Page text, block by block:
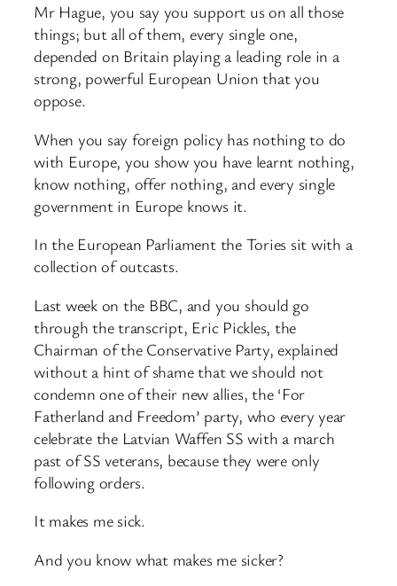
Mr Hague, you say you support us on all those
things; but all of them, every single one,
depended on Britain playing a leading role in a
strong, powerful European Union that you
oppose.
When you say foreign policy has nothing to do
with Europe, you show you have learnt nothing,
know nothing, offer nothing, and every single
government in Europe knows it.
In the European Parliament the Tories sit with a
collection of outcasts.
Last week on the BBC, and you should go
through the transcript, Eric Pickles, the
Chairman of the Conservative Party, explained
without a hint of shame that we should not
condemn one of their new allies, the ‘For
Fatherland and Freedom’ party, who every year
celebrate the Latvian Waffen SS with a march
past of SS veterans, because they were only
following orders.
It makes me sick.
And you know what makes me sicker?